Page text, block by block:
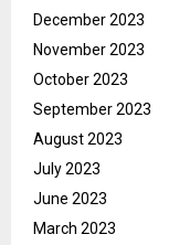
December 2023
November 2023
October 2023
September 2023
August 2023
July 2023
June 2023
March 2023